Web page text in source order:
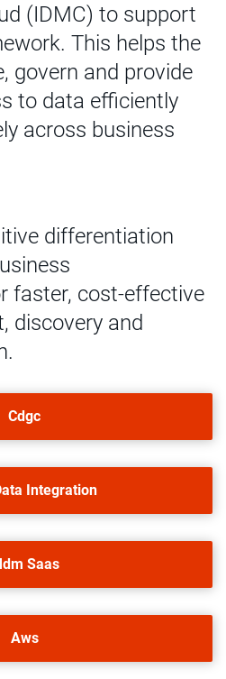
(IDMC) to support
This helps the
govern and provide
to data efficiently
across business
differentiation
faster, cost-effective
discovery and
Cdgc
Integration
Saas
Aws